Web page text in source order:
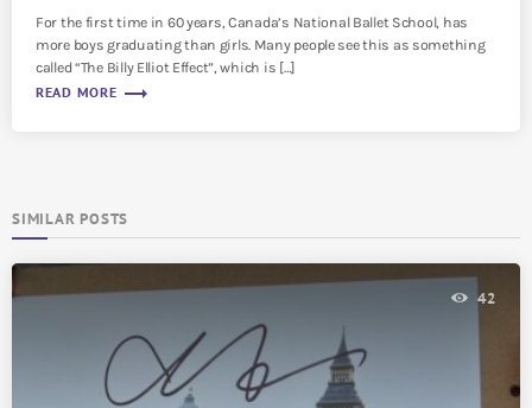
For the first time in 60 years, Canada’s National Ballet School, has
more boys graduating than girls. Many people see this as something
called “The Billy Elliot Effect”, which is […]
READ MORE trending_flat
SIMILAR POSTS
42